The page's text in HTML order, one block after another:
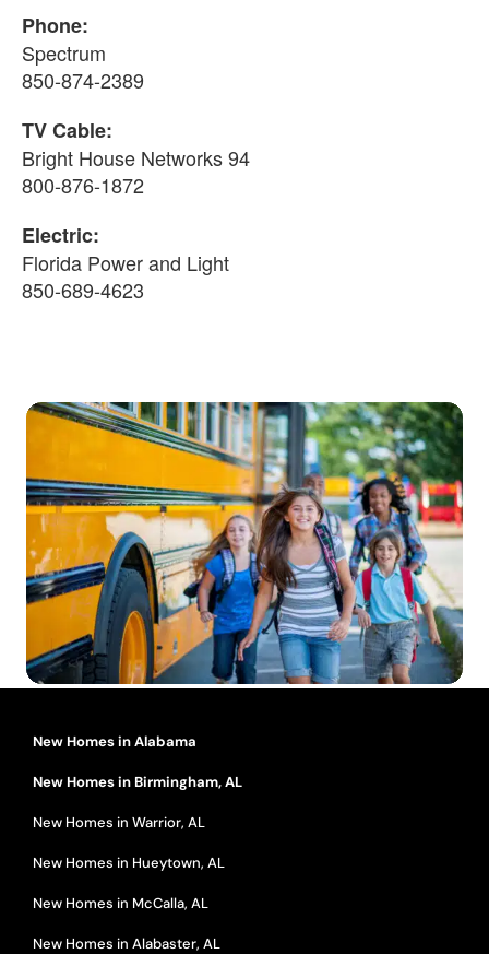
Phone:
Spectrum
850-874-2389
TV Cable:
Bright House Networks 94
800-876-1872
Electric:
Florida Power and Light
850-689-4623
New Homes in Alabama
New Homes in Birmingham, AL
New Homes in Warrior, AL
New Homes in Hueytown, AL
New Homes in McCalla, AL
New Homes in Alabaster, AL